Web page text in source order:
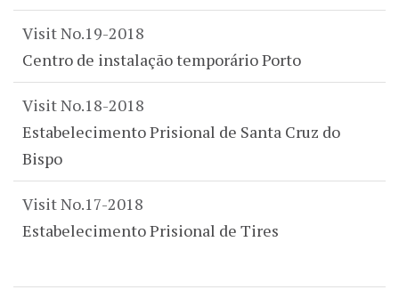
Visit No.19-2018
Centro de instalação temporário Porto
Visit No.18-2018
Estabelecimento Prisional de Santa Cruz do
Bispo
Visit No.17-2018
Estabelecimento Prisional de Tires